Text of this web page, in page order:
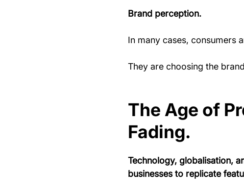
Brand perception.
In many cases, consumers
They are choosing the
The Age of
Fading.
Technology, globalisation,
businesses to replicate